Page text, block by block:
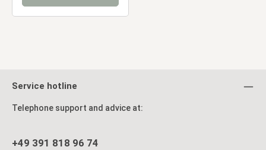
Service hotline
Telephone support and advice at:
+49 391 818 96 74